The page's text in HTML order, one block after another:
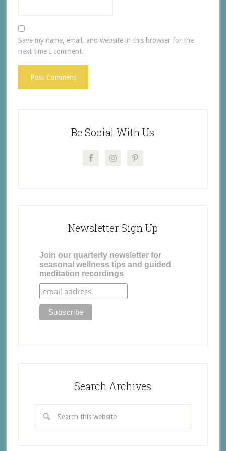
Save my name, email, and website in this browser for the
next time I comment.
Be Social With Us
Newsletter Sign Up
Join our quarterly newsletter for
seasonal wellness tips and guided
meditation recordings
Search Archives